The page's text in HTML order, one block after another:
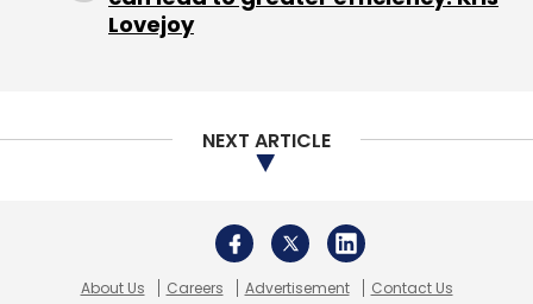
Lovejoy
NEXT ARTICLE
About Us Careers Advertisement
Contact Us